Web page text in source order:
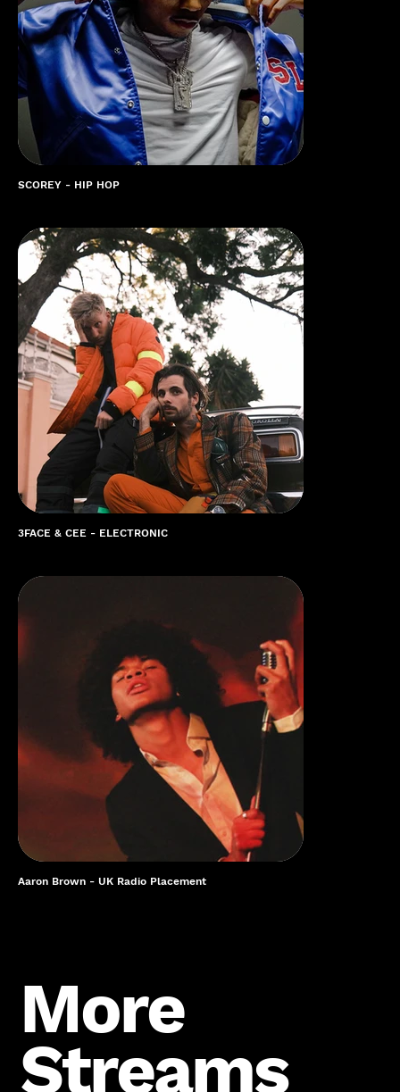
SCOREY - HIP HOP
3FACE & CEE - ELECTRONIC
Aaron Brown - UK Radio Placement
More
Streams